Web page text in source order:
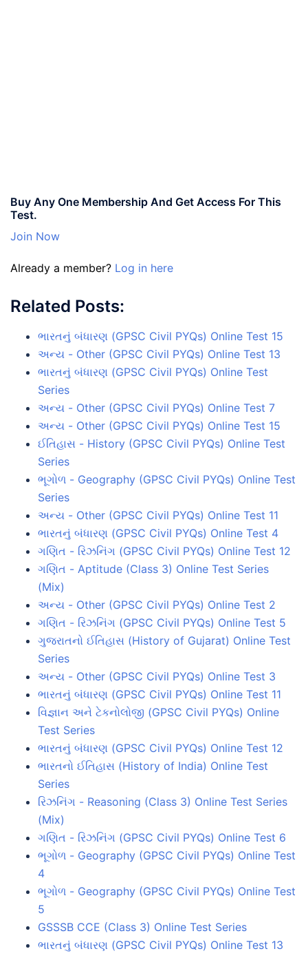
Buy Any One Membership And Get Access For This
Test.
Join Now
Already a member? Log in here
Related Posts:
ભારતનું બંધારણ (GPSC Civil PYQs) Online Test 15
અન્ય - Other (GPSC Civil PYQs) Online Test 13
ભારતનું બંધારણ (GPSC Civil PYQs) Online Test
Series
અન્ય - Other (GPSC Civil PYQs) Online Test 7
અન્ય - Other (GPSC Civil PYQs) Online Test 15
ઈતિહાસ - History (GPSC Civil PYQs) Online Test
Series
ભૂગોળ - Geography (GPSC Civil PYQs) Online Test
Series
અન્ય - Other (GPSC Civil PYQs) Online Test 11
ભારતનું બંધારણ (GPSC Civil PYQs) Online Test 4
ગણિત - રિઝનિંગ (GPSC Civil PYQs) Online Test 12
ગણિત - Aptitude (Class 3) Online Test Series
(Mix)
અન્ય - Other (GPSC Civil PYQs) Online Test 2
ગણિત - રિઝનિંગ (GPSC Civil PYQs) Online Test 5
ગુજરાતનો ઈતિહાસ (History of Gujarat) Online Test
Series
અન્ય - Other (GPSC Civil PYQs) Online Test 3
ભારતનું બંધારણ (GPSC Civil PYQs) Online Test 11
વિજ્ઞાન અને ટેકનોલોજી (GPSC Civil PYQs) Online
Test Series
ભારતનું બંધારણ (GPSC Civil PYQs) Online Test 12
ભારતનો ઈતિહાસ (History of India) Online Test
Series
રિઝનિંગ - Reasoning (Class 3) Online Test Series
(Mix)
ગણિત - રિઝનિંગ (GPSC Civil PYQs) Online Test 6
ભૂગોળ - Geography (GPSC Civil PYQs) Online Test
4
ભૂગોળ - Geography (GPSC Civil PYQs) Online Test
5
GSSSB CCE (Class 3) Online Test Series
ભારતનું બંધારણ (GPSC Civil PYQs) Online Test 13